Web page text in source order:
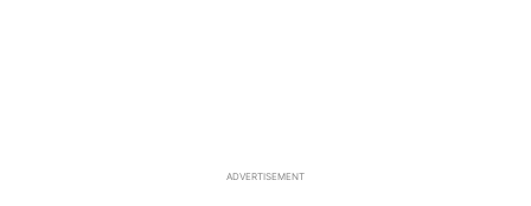
ADVERTISEMENT